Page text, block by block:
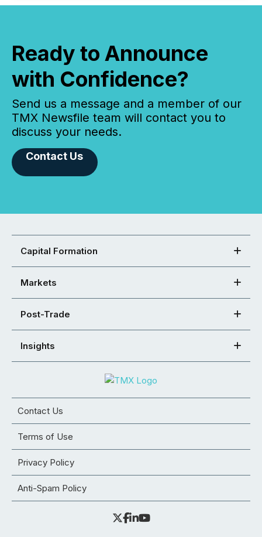
Ready to Announce
with Confidence?
Send us a message and a member of our
TMX Newsfile team will contact you to
discuss your needs.
Contact Us
Capital Formation
Markets
Post-Trade
Insights
Contact Us
Terms of Use
Privacy Policy
Anti-Spam Policy